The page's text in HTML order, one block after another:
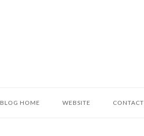
BLOG HOME WEBSITE CONTACT